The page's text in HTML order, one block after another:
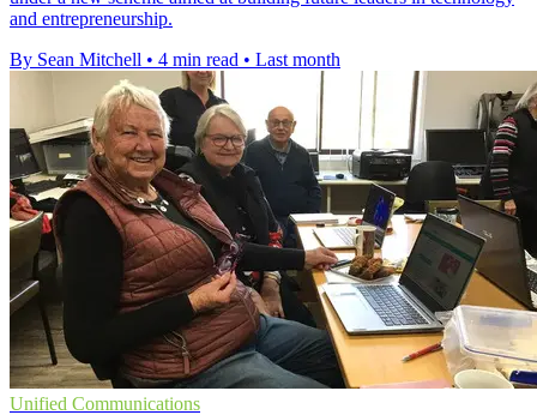
and entrepreneurship.
By Sean Mitchell • 4 min read • Last month
Unified Communications